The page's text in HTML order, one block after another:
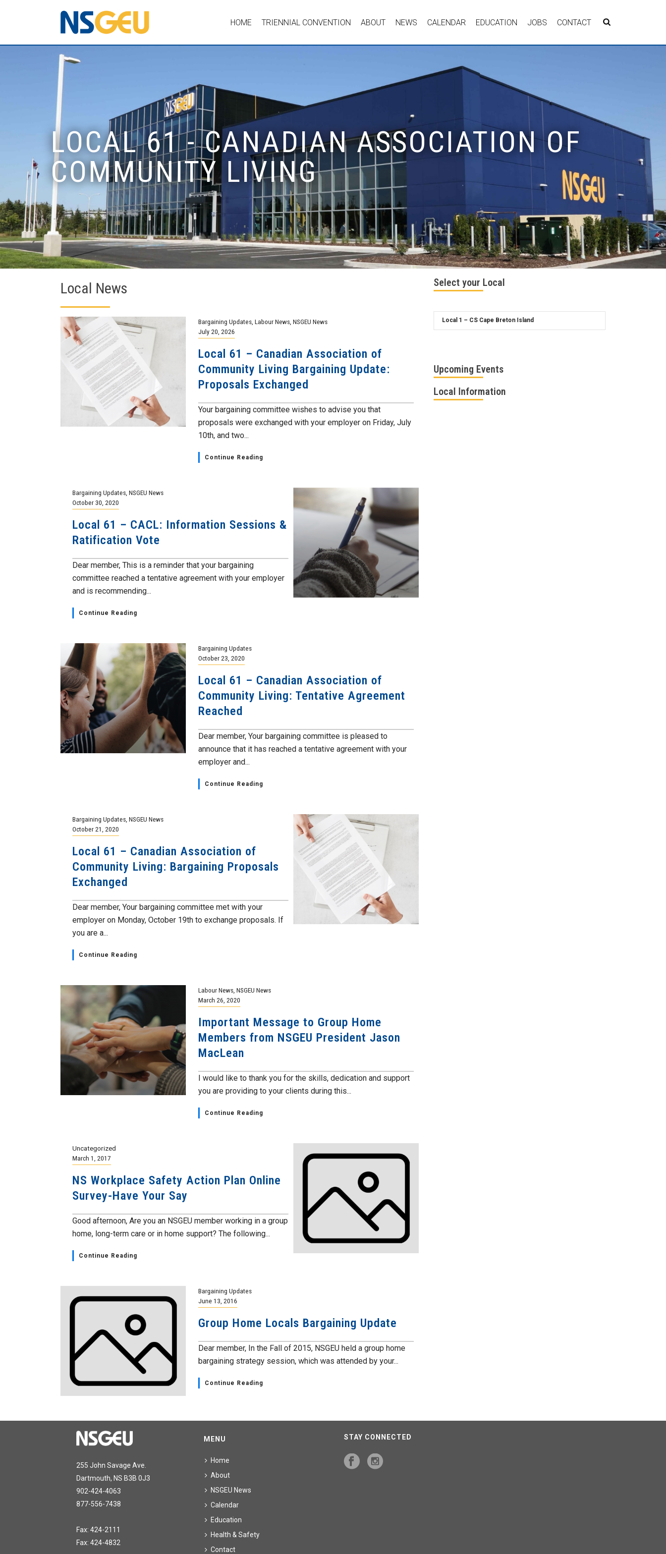
HOME TRIENNIAL CONVENTION ABOUT NEWS CALENDAR EDUCATION JOBS CONTACT
LOCAL 61 - CANADIAN ASSOCIATION OF
COMMUNITY LIVING
Local News
Bargaining Updates, Labour News, NSGEU News
July 20, 2026
Local 61 – Canadian Association of
Community Living Bargaining Update:
Proposals Exchanged
Your bargaining committee wishes to advise you that
proposals were exchanged with your employer on Friday, July
10th, and two...
Continue Reading
Bargaining Updates ,NSGEU News
October 30, 2020
Local 61 – CACL: Information Sessions &
Ratification Vote
Dear member, This is a reminder that your bargaining
committee reached a tentative agreement with your employer
and is recommending...
Continue Reading
Bargaining Updates
October 23, 2020
Local 61 – Canadian Association of
Community Living: Tentative Agreement
Reached
Dear member, Your bargaining committee is pleased to
announce that it has reached a tentative agreement with your
employer and...
Continue Reading
Bargaining Updates ,NSGEU News
October 21, 2020
Local 61 – Canadian Association of
Community Living: Bargaining Proposals
Exchanged
Dear member, Your bargaining committee met with your
employer on Monday, October 19th to exchange proposals. If
you are a...
Continue Reading
Labour News, NSGEU News
March 26, 2020
Important Message to Group Home
Members from NSGEU President Jason
MacLean
I would like to thank you for the skills, dedication and support
you are providing to your clients during this...
Continue Reading
Uncategorized
March 1, 2017
NS Workplace Safety Action Plan Online
Survey-Have Your Say
Good afternoon, Are you an NSGEU member working in a group
home, long-term care or in home support? The following...
Continue Reading
Bargaining Updates
June 13, 2016
Group Home Locals Bargaining Update
Dear member, In the Fall of 2015, NSGEU held a group home
bargaining strategy session, which was attended by your...
Continue Reading
Select your Local
Upcoming Events
Local Information
255 John Savage Ave.
Dartmouth, NS B3B 0J3
902-424-4063
877-556-7438
Fax: 424-2111
Fax: 424-4832
MENU
Home
About
NSGEU News
Calendar
Education
Health & Safety
Contact
STAY CONNECTED